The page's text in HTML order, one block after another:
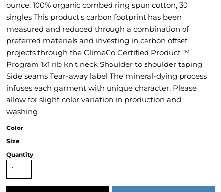
ounce, 100% organic combed ring spun cotton, 30
singles This product's carbon footprint has been
measured and reduced through a combination of
preferred materials and investing in carbon offset
projects through the ClimeCo Certified Product ™
Program 1x1 rib knit neck Shoulder to shoulder taping
Side seams Tear-away label The mineral-dying process
infuses each garment with unique character. Please
allow for slight color variation in production and
washing.
Color
Size
Quantity